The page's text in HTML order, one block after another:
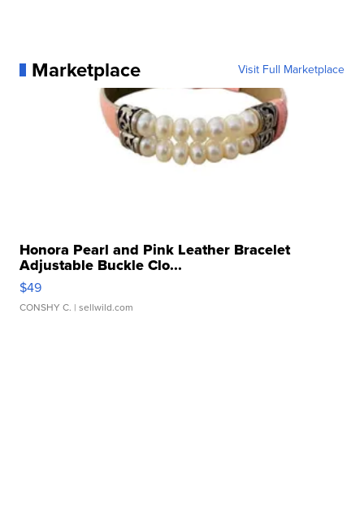
Marketplace Visit Full Marketplace
Honora Pearl and Pink Leather Bracelet
Adjustable Buckle Clo...
$49
CONSHY C. | sellwild.com